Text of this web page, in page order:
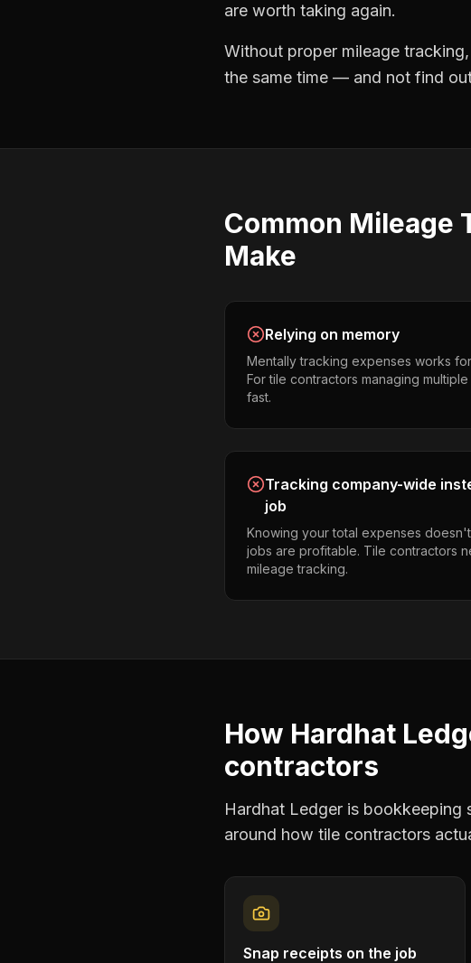
are worth taking again.
Without proper mileage tracking
the same time — and not find
Common Mileage
Make
Relying on memory
Mentally tracking expenses works
For tile contractors managing
fast.
Tracking company-wide
job
Knowing your total expenses
jobs are profitable. Tile contractors
mileage tracking.
How Hardhat
contractors
Hardhat Ledger is
around how tile contractors
Snap receipts on the job